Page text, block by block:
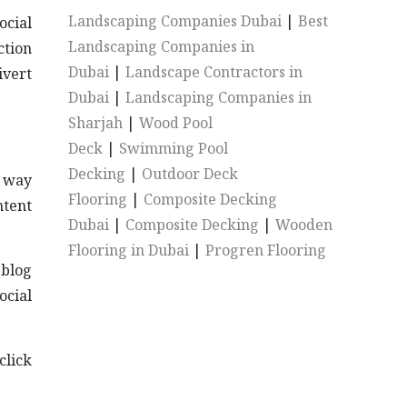
way
Landscaping Companies Dubai |Best
Landscaping Companies in
Dubai |Landscape Contractors in
Dubai |Landscaping Companies in
Sharjah |Wood Pool
Deck | Swimming Pool
Decking | Outdoor Deck
Flooring | Composite Decking
Dubai | Composite Decking |Wooden
Flooring in Dubai |Progren Flooring